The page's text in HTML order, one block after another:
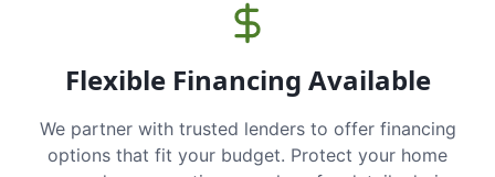
Flexible Financing Available
We partner with trusted lenders to offer financing
options that fit your budget. Protect your home